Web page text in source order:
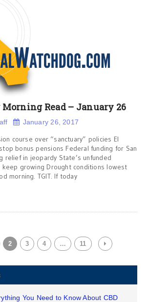
Read – January 26
January 26, 2017
course over “sanctuary” policies El
bonus pensions Federal funding for San
relief in jeopardy State’s unfunded
growing Drought conditions lowest
morning. TGIT. If today
2 3 4 … 11
You Need to Know About CBD